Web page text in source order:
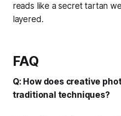
reads like a secret tartan
layered.
FAQ
Q: How does creative
traditional techniques?